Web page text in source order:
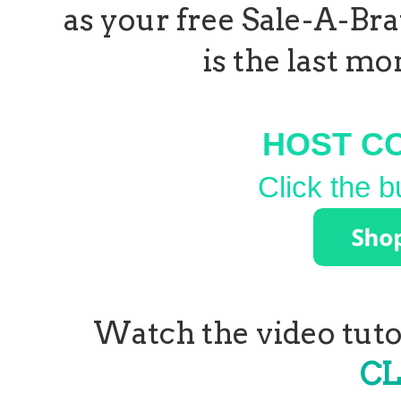
as your free Sale-A-
is the last
HOST
Click the
Watch the video